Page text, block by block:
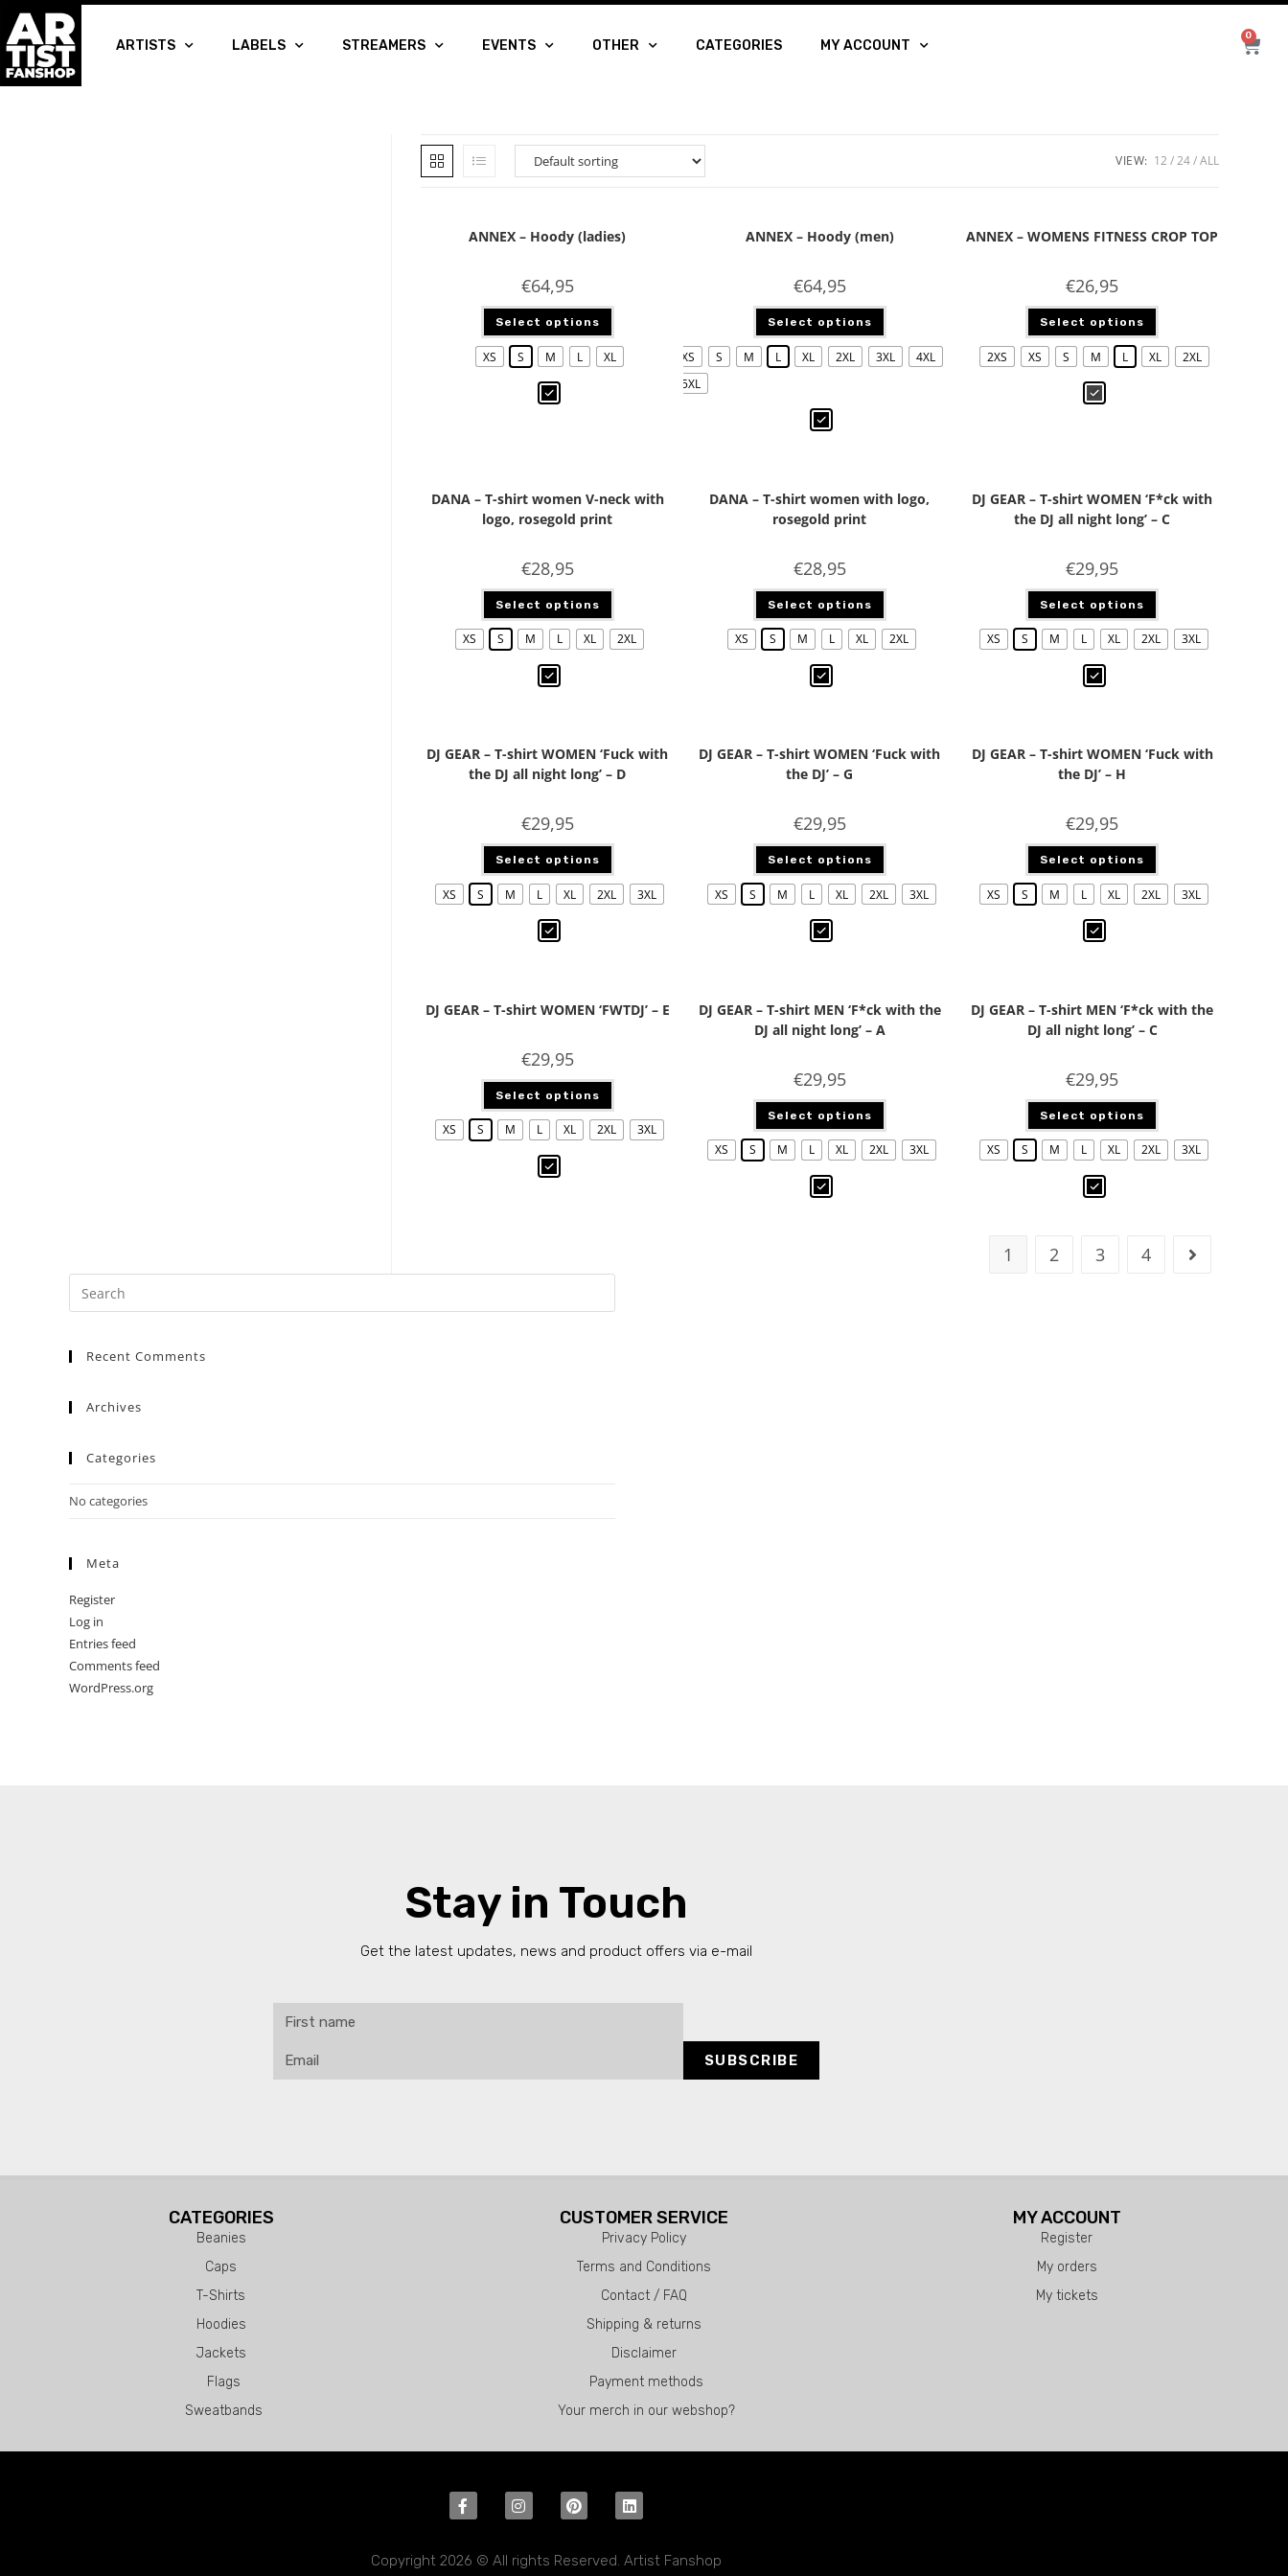
ARTISTS LABELS STREAMERS EVENTS OTHER CATEGORIES MY ACCOUNT
0
VIEW: 12 24 ALL
ANNEX – Hoody (ladies)
€64,95
Select options
XS S M L XL
ANNEX – Hoody (men)
€64,95
Select options
XS S M L XL 2XL 3XL
4XL
5XL
ANNEX – WOMENS FITNESS CROP TOP
€26,95
Select options
2XS XS S M L XL 2XL
DANA – T-shirt women V-neck with
logo, rosegold print
€28,95
Select options
XS S M L XL 2XL
DANA – T-shirt women with logo,
rosegold print
€28,95
Select options
XS S M L XL 2XL
DJ GEAR – T-shirt WOMEN ‘F*ck with
the DJ all night long’ – C
€29,95
Select options
XS S M L XL 2XL 3XL
DJ GEAR – T-shirt WOMEN ‘Fuck with
the DJ all night long’ – D
€29,95
Select options
XS S M L XL 2XL 3XL
DJ GEAR – T-shirt WOMEN ‘Fuck with
the DJ’ – G
€29,95
Select options
XS S M L XL 2XL 3XL
DJ GEAR – T-shirt WOMEN ‘Fuck with
the DJ’ – H
€29,95
Select options
XS S M L XL 2XL 3XL
DJ GEAR – T-shirt WOMEN ‘FWTDJ’ – E
€29,95
Select options
XS S M L XL 2XL 3XL
DJ GEAR – T-shirt MEN ‘F*ck with the
DJ all night long’ – A
€29,95
Select options
XS S M L XL 2XL 3XL
DJ GEAR – T-shirt MEN ‘F*ck with the
DJ all night long’ – C
€29,95
Select options
XS S M L XL 2XL 3XL
1 2 3 4
Recent Comments
Archives
Categories
No categories
Meta
Register
Log in
Entries feed
Comments feed
WordPress.org
Stay in Touch
Get the latest updates, news and product offers via e-mail
SUBSCRIBE
CATEGORIES
Beanies
Caps
T-Shirts
Hoodies
Jackets
Flags
Sweatbands
CUSTOMER SERVICE
Privacy Policy
Terms and Conditions
Contact / FAQ
Shipping & returns
Disclaimer
Payment methods
Your merch in our webshop?
MY ACCOUNT
Register
My orders
My tickets
Copyright 2026 © All rights Reserved. Artist Fanshop